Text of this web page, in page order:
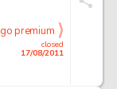
closed
17/08/2011
go premium